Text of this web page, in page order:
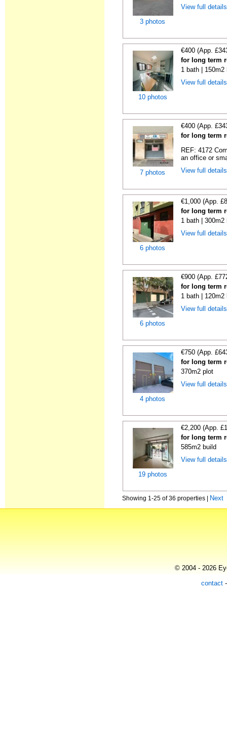
3 photos
View full
10 photos
€400 (App.
for long term
1 bath | 150m2
View full
7 photos
€400 (App.
for long term
REF: 4172
an office or
View full
6 photos
€1,000 (App.
for long term
1 bath | 300m2
View full
6 photos
€900 (App.
for long term
1 bath | 120m2
View full
4 photos
€750 (App.
for long term
370m2 plot
View full
19 photos
€2,200 (App.
for long term
585m2 build
View full
Showing 1-25 of 36 properties | Next
© 2004 - 2026
contact